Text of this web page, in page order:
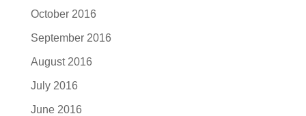
October 2016
September 2016
August 2016
July 2016
June 2016